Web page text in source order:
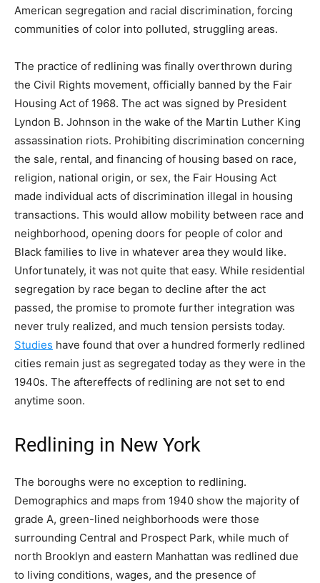
American segregation and racial discrimination, forcing
communities of color into polluted, struggling areas.
The practice of redlining was finally overthrown during
the Civil Rights movement, officially banned by the Fair
Housing Act of 1968. The act was signed by President
Lyndon B. Johnson in the wake of the Martin Luther King
assassination riots. Prohibiting discrimination concerning
the sale, rental, and financing of housing based on race,
religion, national origin, or sex, the Fair Housing Act
made individual acts of discrimination illegal in housing
transactions. This would allow mobility between race and
neighborhood, opening doors for people of color and
Black families to live in whatever area they would like.
Unfortunately, it was not quite that easy. While residential
segregation by race began to decline after the act
passed, the promise to promote further integration was
never truly realized, and much tension persists today.
Studies have found that over a hundred formerly redlined
cities remain just as segregated today as they were in the
1940s. The aftereffects of redlining are not set to end
anytime soon.
Redlining in New York
The boroughs were no exception to redlining.
Demographics and maps from 1940 show the majority of
grade A, green-lined neighborhoods were those
surrounding Central and Prospect Park, while much of
north Brooklyn and eastern Manhattan was redlined due
to living conditions, wages, and the presence of